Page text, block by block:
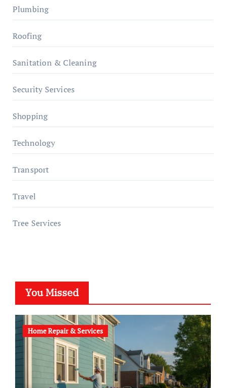
Plumbing
Roofing
Sanitation & Cleaning
Security Services
Shopping
Technology
Transport
Travel
Tree Services
You Missed
Home Repair & Services